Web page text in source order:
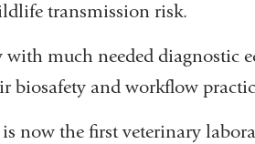
transmission risk.
with much needed diagnostic
biosafety and workflow
now the first veterinary